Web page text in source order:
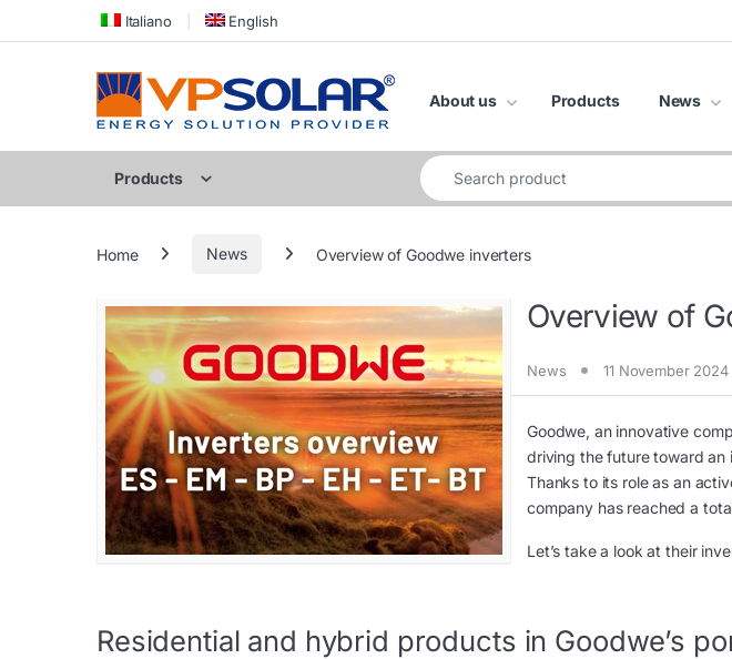
Skip to navigation
Skip to content Italiano English
About us Products News
Products
Search for:
Home News Overview of Goodwe inverters
Overview of
News 11 November 2024
Goodwe, an innovative
driving the future toward an
Thanks to its role as an
company has reached a
Let’s take a look at their
Residential and hybrid products in Goodwe’s